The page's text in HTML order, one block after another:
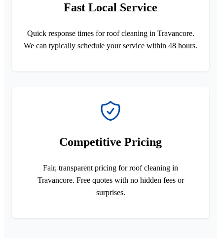
Fast Local Service
Quick response times for roof cleaning in Travancore.
We can typically schedule your service within 48 hours.
Competitive Pricing
Fair, transparent pricing for roof cleaning in
Travancore. Free quotes with no hidden fees or
surprises.